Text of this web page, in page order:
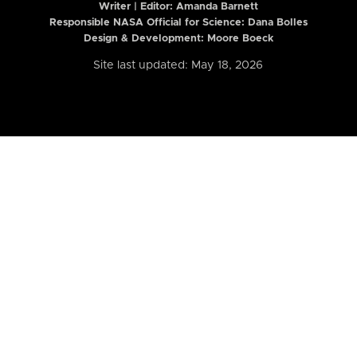
Writer | Editor: Amanda Barnett
Responsible NASA Official for Science: Dana Bolles
Design & Development: Moore Boeck
Site last updated: May 18, 2026